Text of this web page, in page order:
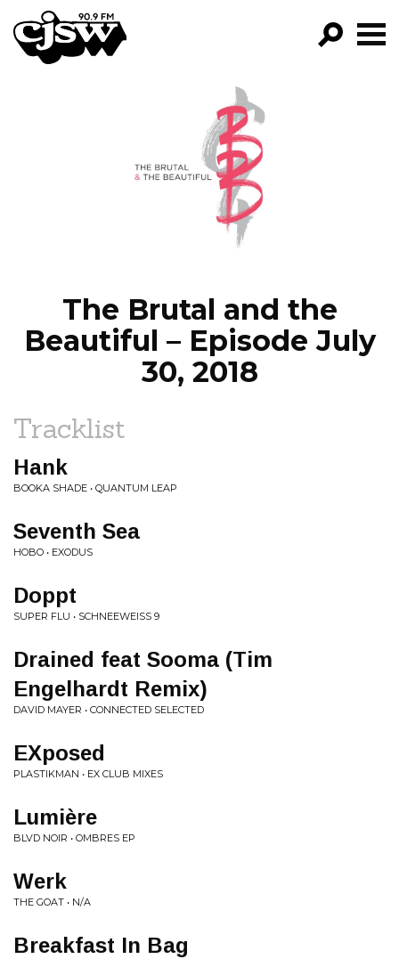
CJSW
FILTER BY:
PROGRAMS
EPISODES
NEWS
The Brutal and the
Beautiful – Episode July
30, 2018
Tracklist
Hank
BOOKA SHADE • QUANTUM LEAP
Seventh Sea
HOBO • EXODUS
Doppt
SUPER FLU • SCHNEEWEISS 9
Drained feat Sooma (Tim
Engelhardt Remix)
DAVID MAYER • CONNECTED SELECTED
EXposed
PLASTIKMAN • EX CLUB MIXES
Lumière
BLVD NOIR • OMBRES EP
Werk
THE GOAT • N/A
Breakfast In Bag